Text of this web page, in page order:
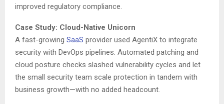
improved regulatory compliance.
Case Study: Cloud-Native Unicorn
A fast-growing SaaS provider used AgentiX to integrate
security with DevOps pipelines. Automated patching and
cloud posture checks slashed vulnerability cycles and let
the small security team scale protection in tandem with
business growth—with no added headcount.